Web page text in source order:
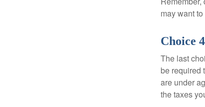
may want
Choice
The last
be required
are under
the taxes